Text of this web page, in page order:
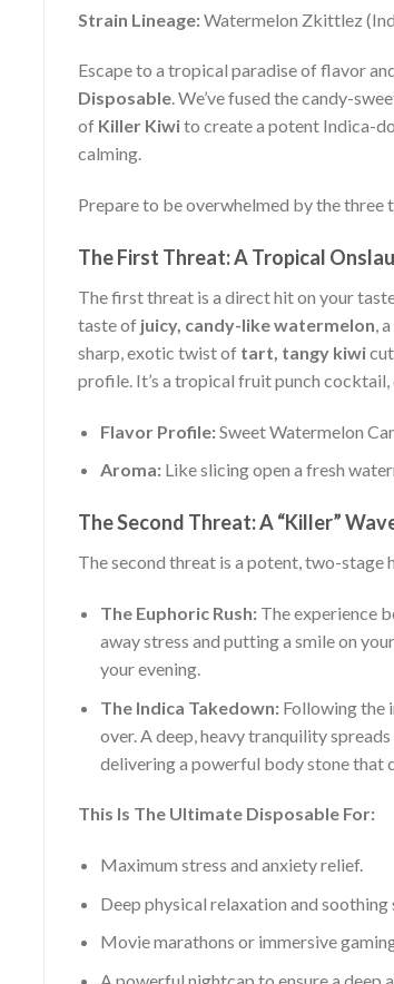
Strain Lineage:Watermelon Zkittlez
Escape to a tropical paradise of flavor
Disposable. We’ve fused the candy-
of Killer Kiwito create a potent Indica-
calming.
Prepare to be overwhelmed by the three
The First Threat: A Tropical
The first threat is a direct hit on your
taste of juicy, candy-like watermelon,
sharp, exotic twist of tart, tangy kiwi
profile. It’s a tropical fruit punch
Flavor Profile:Sweet Watermelon
Aroma: Like slicing open a fresh
The Second Threat: A “Killer”
The second threat is a potent, two-stage
The Euphoric Rush: The experience
away stress and putting a smile on
your evening.
The Indica Takedown: Following the
over. A deep, heavy tranquility
delivering a powerful body stone that
This Is The Ultimate Disposable For:
Maximum stress and anxiety relief.
Deep physical relaxation and soothing
Movie marathons or immersive